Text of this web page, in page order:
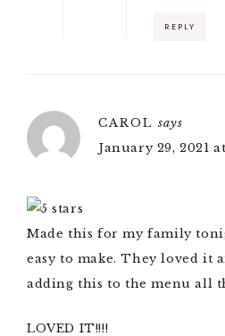
REPLY
CAROL says
January 29, 2021
Made this for my family
easy to make. They loved it
adding this to the menu all
LOVED IT!!!!